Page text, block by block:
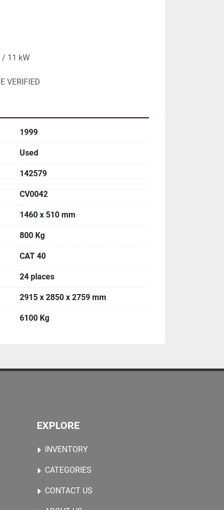
/ 11 kW
VERIFIED
1999
Used
142579
CV0042
1460 x 510 mm
800 Kg
CAT 40
24 places
2915 x 2850 x 2759 mm
6100 Kg
EXPLORE
INVENTORY
CATEGORIES
CONTACT US